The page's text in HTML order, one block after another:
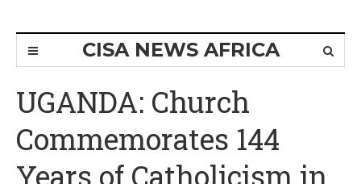
CISA NEWS AFRICA
UGANDA: Church
Commemorates 144
Years of Catholicism in